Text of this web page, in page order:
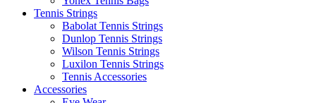
Tennis Strings
Babolat Tennis Strings
Dunlop Tennis Strings
Wilson Tennis Strings
Luxilon Tennis Strings
Tennis Accessories
Accessories